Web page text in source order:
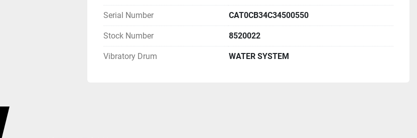
Serial Number CAT0CB34C34500550
Stock Number 8520022
Vibratory Drum WATER SYSTEM